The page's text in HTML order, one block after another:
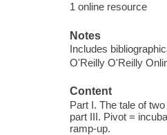
1 online resource
Notes
Includes
O'Reilly O'Reilly
Content
Part I. The tale of
part III. Pivot =
ramp-up.